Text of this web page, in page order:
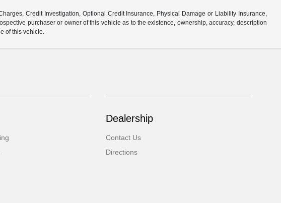
Credit Investigation, Optional Credit Insurance, Physical Damage or Liability Insurance,
purchaser or owner of this vehicle as to the existence, ownership, accuracy, description
of this vehicle.
Dealership
Contact Us
Directions